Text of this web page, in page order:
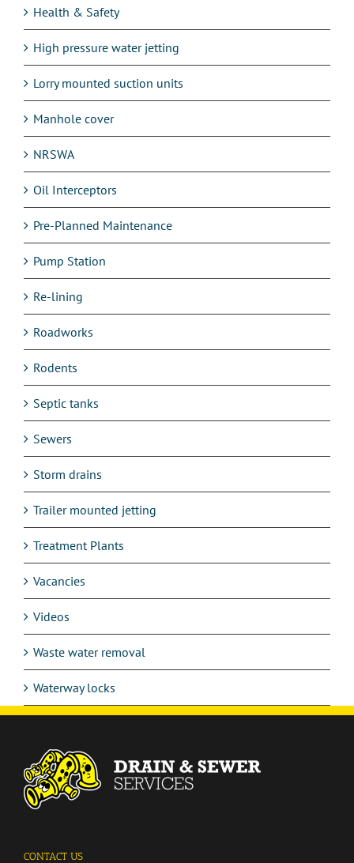
Health & Safety
High pressure water jetting
Lorry mounted suction units
Manhole cover
NRSWA
Oil Interceptors
Pre-Planned Maintenance
Pump Station
Re-lining
Roadworks
Rodents
Septic tanks
Sewers
Storm drains
Trailer mounted jetting
Treatment Plants
Vacancies
Videos
Waste water removal
Waterway locks
CONTACT US